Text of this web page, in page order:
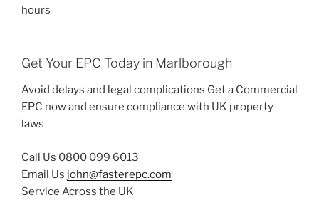
hours
Get Your EPC Today in Marlborough
Avoid delays and legal complications Get a Commercial
EPC now and ensure compliance with UK property
laws
Call Us 0800 099 6013
Email Us john@fasterepc.com
Service Across the UK